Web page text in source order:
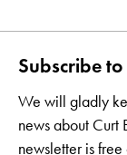
Subscribe
We will gladly
news about Curt
newsletter is